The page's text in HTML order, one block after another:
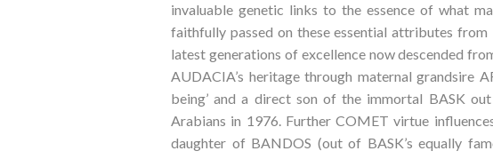
invaluable genetic links to the essence of what
faithfully passed on these essential attributes from
latest generations of excellence now descended
AUDACIA’s heritage through maternal grandsire
being’ and a direct son of the immortal BASK
Arabians in 1976. Further COMET virtue
daughter of BANDOS (out of BASK’s equally